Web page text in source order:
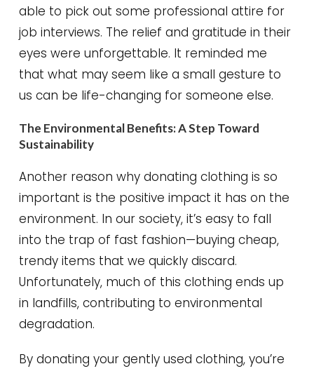
able to pick out some professional attire for
job interviews. The relief and gratitude in their
eyes were unforgettable. It reminded me
that what may seem like a small gesture to
us can be life-changing for someone else.
The Environmental Benefits: A Step Toward
Sustainability
Another reason why donating clothing is so
important is the positive impact it has on the
environment. In our society, it’s easy to fall
into the trap of fast fashion—buying cheap,
trendy items that we quickly discard.
Unfortunately, much of this clothing ends up
in landfills, contributing to environmental
degradation.
By donating your gently used clothing, you’re